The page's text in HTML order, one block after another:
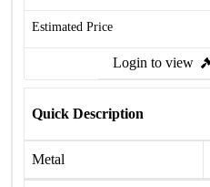
Estimated Price
Login to view
Quick Description
Metal